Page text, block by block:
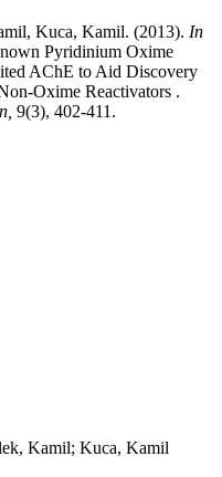
Kuca, Kamil. (2013). In
Pyridinium Oxime
AChE to Aid Discovery
Oxime Reactivators .
9(3), 402-411.
Kamil; Kuca, Kamil